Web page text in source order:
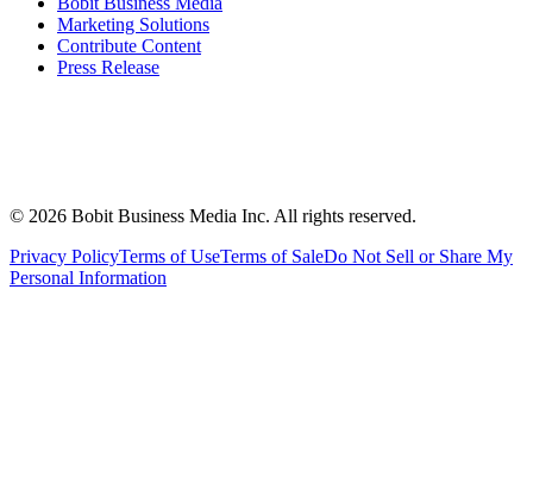
Marketing Solutions
Contribute Content
Press Release
© 2026 Bobit Business Media Inc. All rights reserved.
Privacy PolicyTerms of UseTerms of SaleDo Not Sell or Share My
Personal Information